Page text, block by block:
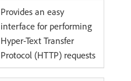
Provides an easy
interface for performing
Hyper-Text Transfer
Protocol (HTTP) requests